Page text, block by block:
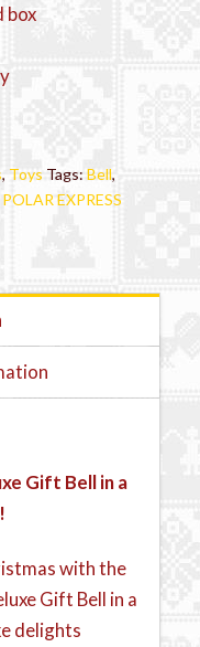
box
, Toys Tags:Bell,
EXPRESS
Gift Bell in a
with the
Gift Bell in a
delights